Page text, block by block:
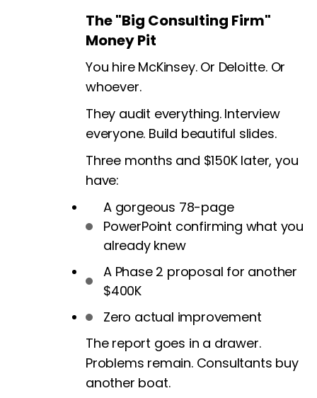
The "Big Consulting Firm"
Money Pit
You hire McKinsey. Or Deloitte. Or
whoever.
They audit everything. Interview
everyone. Build beautiful slides.
Three months and $150K later, you
have:
A gorgeous 78-page
PowerPoint confirming what you
already knew
A Phase 2 proposal for another
$400K
Zero actual improvement
The report goes in a drawer.
Problems remain. Consultants buy
another boat.